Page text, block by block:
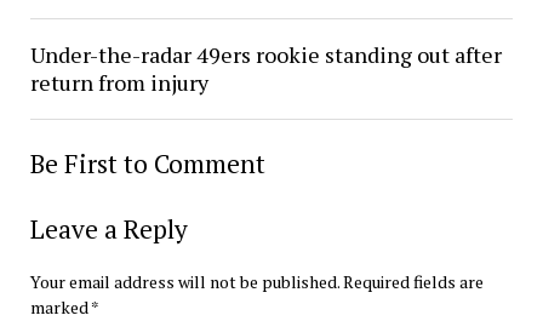
Under-the-radar 49ers rookie standing out after
return from injury
Be First to Comment
Leave a Reply
Your email address will not be published.Required fields are
marked*